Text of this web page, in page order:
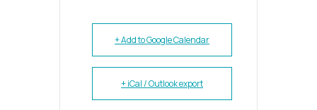
+ Add to Google Calendar
+ iCal / Outlook export